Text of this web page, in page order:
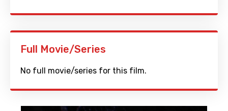
Full Movie/Series
No full movie/series for this film.